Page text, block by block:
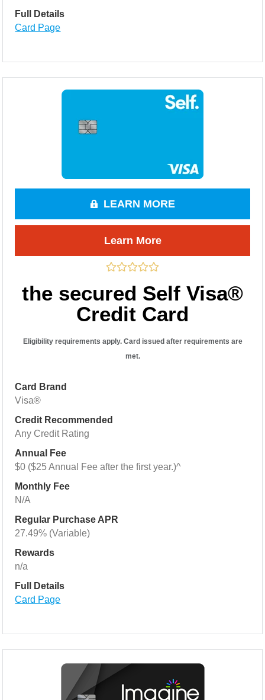
Full Details
Card Page
LEARN MORE
Learn More
the secured Self Visa®
Credit Card
Eligibility requirements apply. Card issued after requirements are
met.
Card Brand
Visa®
Credit Recommended
Any Credit Rating
Annual Fee
$0 ($25 Annual Fee after the first year.)^
Monthly Fee
N/A
Regular Purchase APR
27.49% (Variable)
Rewards
n/a
Full Details
Card Page